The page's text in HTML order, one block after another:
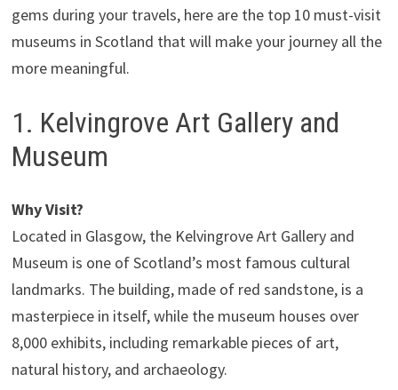
gems during your travels, here are the top 10 must-visit
museums in Scotland that will make your journey all the
more meaningful.
1. Kelvingrove Art Gallery and
Museum
Why Visit?
Located in Glasgow, the Kelvingrove Art Gallery and
Museum is one of Scotland’s most famous cultural
landmarks. The building, made of red sandstone, is a
masterpiece in itself, while the museum houses over
8,000 exhibits, including remarkable pieces of art,
natural history, and archaeology.